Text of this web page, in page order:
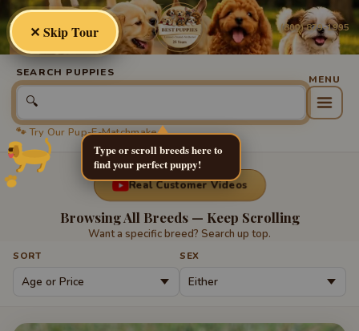
BestPuppies (800) 879-1995
SEARCH PUPPIES
🔍
🐾 Try Our Pup-E-Matchmaker
Real Customer Videos
Browsing All Breeds — Keep Scrolling
Want a specific breed? Search up top.
SORT SEX
Type or scroll breeds here to
find your perfect puppy!
✕ Skip Tour